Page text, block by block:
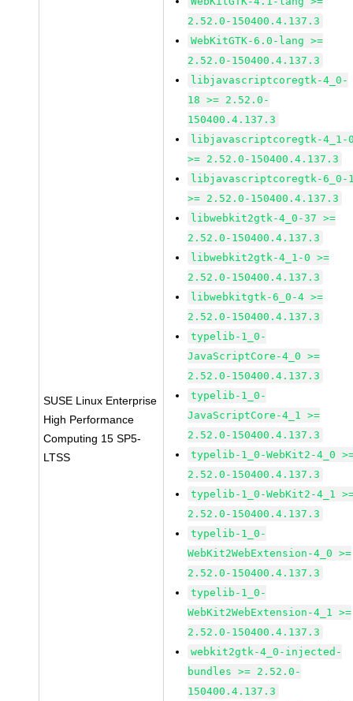
SUSE Linux Enterprise
High Performance
Computing 15 SP5-
LTSS
2.52.0-150400.4.137.3
WebKitGTK-6.0-lang >=
2.52.0-150400.4.137.3
libjavascriptcoregtk-4_0-
18 >= 2.52.0-
150400.4.137.3
libjavascriptcoregtk-4_1-
>= 2.52.0-150400.4.137.3
libjavascriptcoregtk-6_0-
>= 2.52.0-150400.4.137.3
libwebkit2gtk-4_0-37 >=
2.52.0-150400.4.137.3
libwebkit2gtk-4_1-0 >=
2.52.0-150400.4.137.3
libwebkitgtk-6_0-4 >=
2.52.0-150400.4.137.3
typelib-1_0-
JavaScriptCore-4_0 >=
2.52.0-150400.4.137.3
typelib-1_0-
JavaScriptCore-4_1 >=
2.52.0-150400.4.137.3
typelib-1_0-WebKit2-4_0
2.52.0-150400.4.137.3
typelib-1_0-WebKit2-4_1
2.52.0-150400.4.137.3
typelib-1_0-
WebKit2WebExtension-4_0 >=
2.52.0-150400.4.137.3
typelib-1_0-
WebKit2WebExtension-4_1 >=
2.52.0-150400.4.137.3
webkit2gtk-4_0-injected-
bundles >= 2.52.0-
150400.4.137.3